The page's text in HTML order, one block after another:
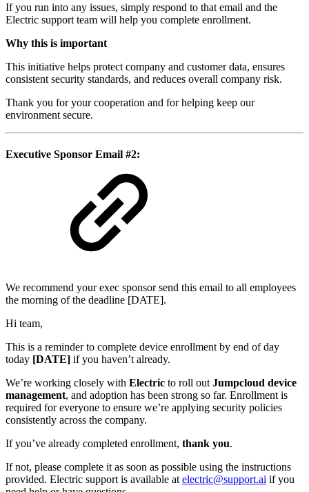
If you run into any issues, simply respond to that email and the
Electric support team will help you complete enrollment.
Why this is important
This initiative helps protect company and customer data, ensures
consistent security standards, and reduces overall company risk.
Thank you for your cooperation and for helping keep our
environment secure.
Executive Sponsor Email #2:
We recommend your exec sponsor send this email to all employees
the morning of the deadline [DATE].
Hi team,
This is a reminder to complete device enrollment by end of day
today [DATE] if you haven’t already.
We’re working closely with Electric to roll outJumpcloud device
management, and adoption has been strong so far. Enrollment is
required for everyone to ensure we’re applying security policies
consistently across the company.
If you’ve already completed enrollment, thank you.
If not, please complete it as soon as possible using the instructions
provided. Electric support is available atelectric@support.ai if you